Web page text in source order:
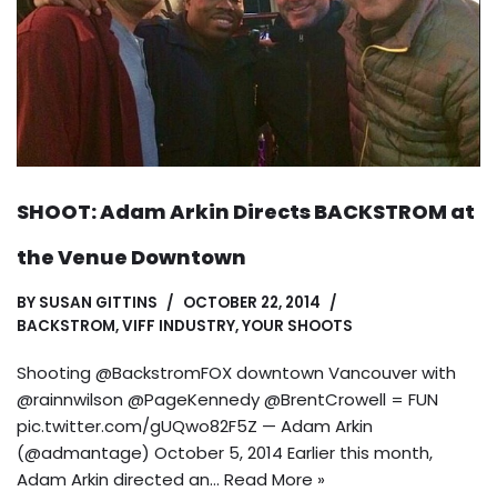
SHOOT: Adam Arkin Directs BACKSTROM at
the Venue Downtown
BY SUSAN GITTINS
OCTOBER 22, 2014
BACKSTROM,VIFF INDUSTRY,YOUR SHOOTS
Shooting @BackstromFOX downtown Vancouver with
@rainnwilson @PageKennedy @BrentCrowell = FUN
pic.twitter.com/gUQwo82F5Z — Adam Arkin
(@admantage) October 5, 2014 Earlier this month,
Adam Arkin directed an… Read More »